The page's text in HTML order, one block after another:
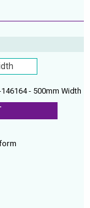
146164 - 500mm Width